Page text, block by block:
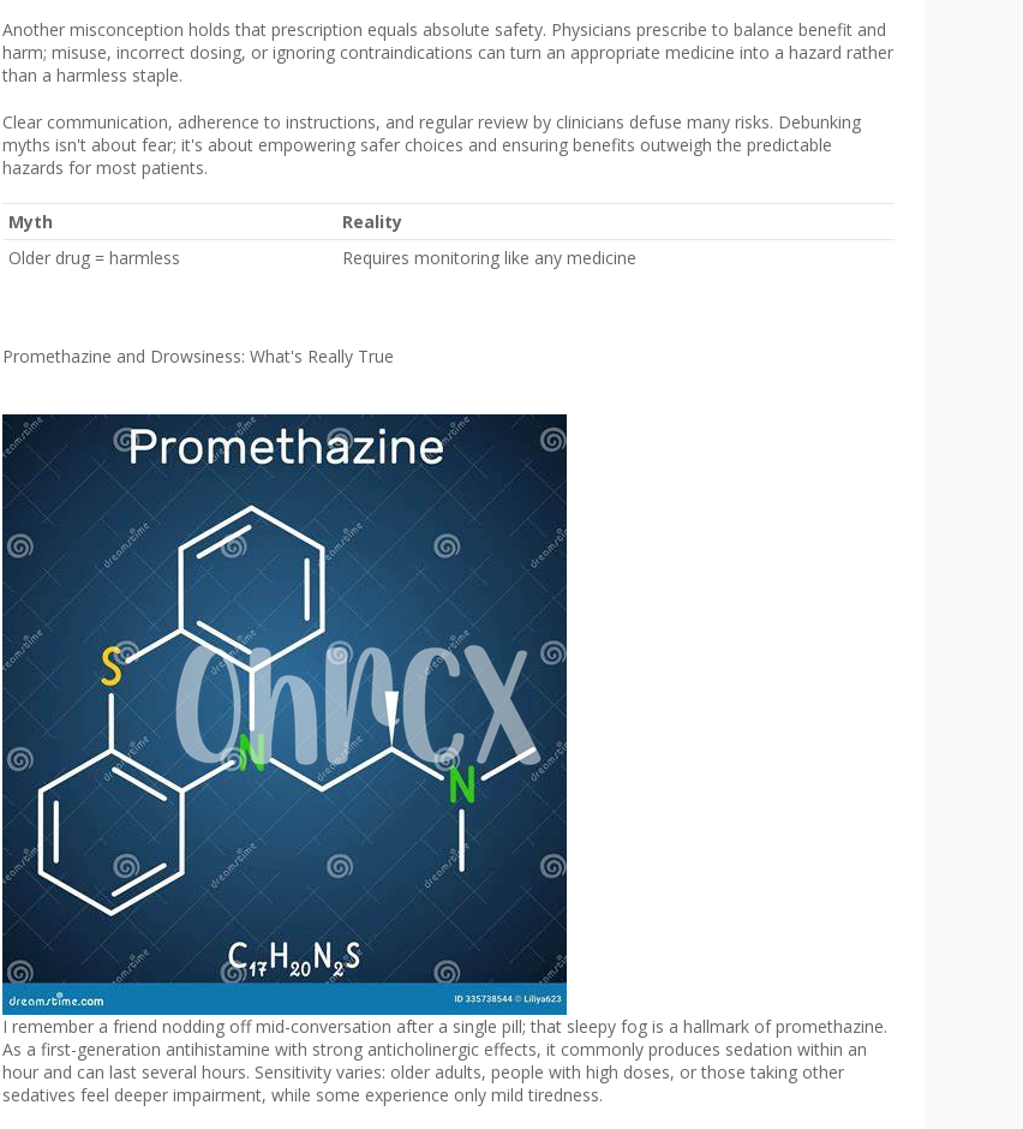
Another misconception holds that prescription equals absolute safety. Physicians prescribe to balance benefit and
harm; misuse, incorrect dosing, or ignoring contraindications can turn an appropriate medicine into a hazard rather
than a harmless staple.
Clear communication, adherence to instructions, and regular review by clinicians defuse many risks. Debunking
myths isn't about fear; it's about empowering safer choices and ensuring benefits outweigh the predictable
hazards for most patients.
Myth
Reality
Older drug = harmless
Requires monitoring like any medicine
Promethazine and Drowsiness: What's Really True
I remember a friend nodding off mid-conversation after a single pill; that sleepy fog is a hallmark of promethazine.
As a first-generation antihistamine with strong anticholinergic effects, it commonly produces sedation within an
hour and can last several hours. Sensitivity varies: older adults, people with high doses, or those taking other
sedatives feel deeper impairment, while some experience only mild tiredness.